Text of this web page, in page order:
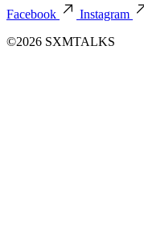
Facebook
Instagram
©2026 SXMTALKS